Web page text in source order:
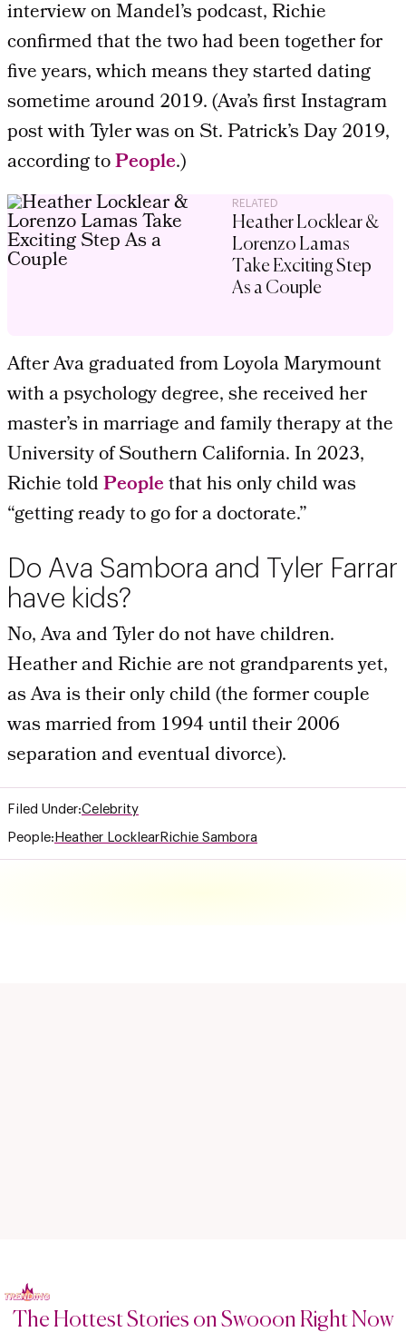
interview on Mandel’s podcast, Richie
confirmed that the two had been together for
five years, which means they started dating
sometime around 2019. (Ava’s first Instagram
post with Tyler was on St. Patrick’s Day 2019,
according toPeople.)
RELATED
Heather Locklear &
Lorenzo Lamas
Take Exciting Step
As a Couple
After Ava graduated from Loyola Marymount
with a psychology degree, she received her
master’s in marriage and family therapy at the
University of Southern California. In 2023,
Richie toldPeoplethat his only child was
“getting ready to go for a doctorate.”
Do Ava Sambora and Tyler Farrar
have kids?
No, Ava and Tyler do not have children.
Heather and Richie are not grandparents yet,
as Ava is their only child (the former couple
was married from 1994 until their 2006
separation and eventual divorce).
Filed Under:Celebrity
People: Heather Locklear Richie Sambora
The Hottest Stories on Swooon Right Now